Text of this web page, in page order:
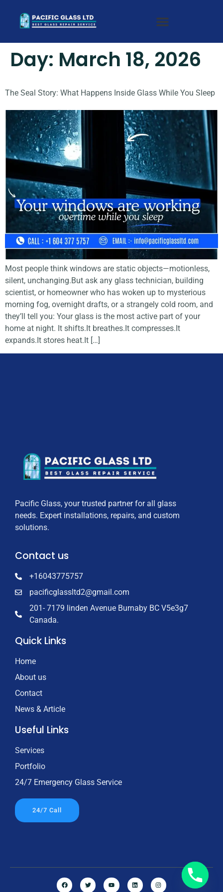
Day: March 18, 2026
The Seal Story: What Happens Inside Glass While You Sleep
Most people think windows are static objects—motionless,
silent, unchanging.But ask any glass technician, building
scientist, or homeowner who has woken up to mysterious
morning fog, overnight drafts, or a strangely cold room, and
they’ll tell you: Your glass is the most active part of your
home at night. It shifts.It breathes.It compresses.It
expands.It stores heat.It […]
Pacific Glass, your trusted partner for all glass
needs. Expert installations, repairs, and custom
solutions.
Contact us
+16043775757
pacificglassltd2@gmail.com
201- 7179 linden Avenue Burnaby BC V5e3g7
Canada.
Quick Links
Home
About us
Contact
News & Article
Useful Links
Services
Portfolio
24/7 Emergency Glass Service
24/7 Call